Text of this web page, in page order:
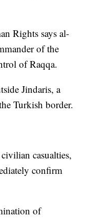
Rights says al-
of the
of Raqqa.
Jindaris, a
Turkish border.
casualties,
confirm
of